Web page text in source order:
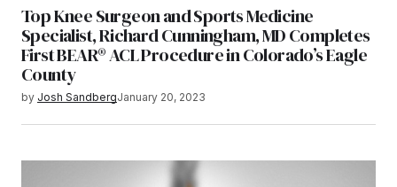
Top Knee Surgeon and Sports Medicine
Specialist, Richard Cunningham, MD Completes
First BEAR® ACL Procedure in Colorado’s Eagle
County
by Josh SandbergJanuary 20, 2023